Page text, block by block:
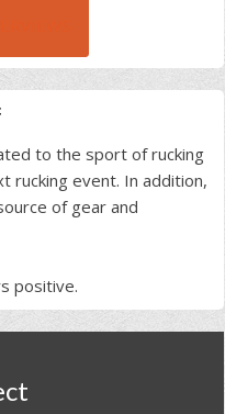
to the sport of rucking
rucking event. In addition,
of gear and
positive.